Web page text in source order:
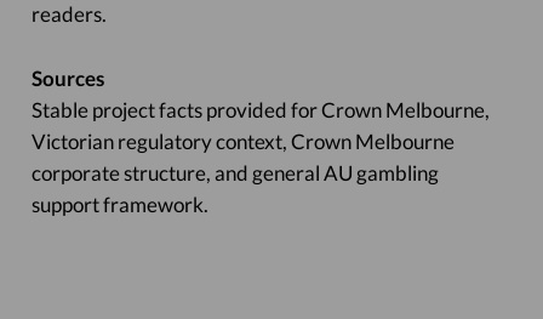
readers.
Sources
Stable project facts provided for Crown Melbourne,
Victorian regulatory context, Crown Melbourne
corporate structure, and general AU gambling
support framework.